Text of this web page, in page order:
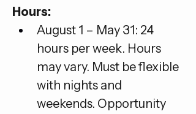
Hours:
August 1 – May 31: 24
hours per week. Hours
may vary. Must be flexible
with nights and
weekends. Opportunity